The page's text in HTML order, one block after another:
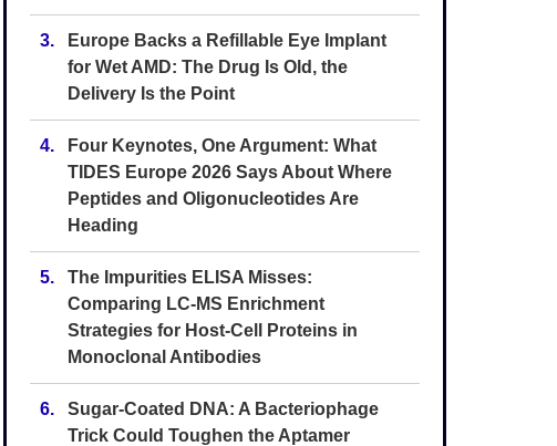
3.
Europe Backs a Refillable Eye Implant
for Wet AMD: The Drug Is Old, the
Delivery Is the Point
4.
Four Keynotes, One Argument: What
TIDES Europe 2026 Says About Where
Peptides and Oligonucleotides Are
Heading
5.
The Impurities ELISA Misses:
Comparing LC-MS Enrichment
Strategies for Host-Cell Proteins in
Monoclonal Antibodies
6.
Sugar-Coated DNA: A Bacteriophage
Trick Could Toughen the Aptamer